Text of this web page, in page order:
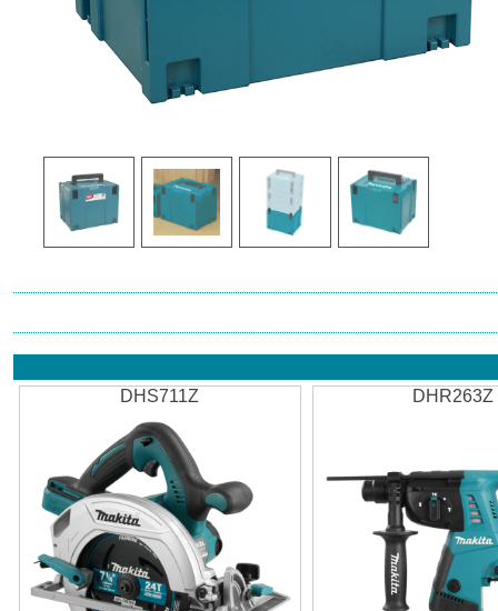
DHS711Z DHR263Z